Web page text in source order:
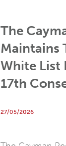
The
Maintains
White List
17th
27/05/2026